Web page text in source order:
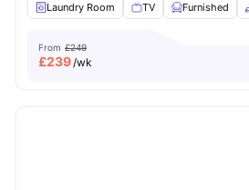
Laundry Room
TV Furnished
From £249
£239/wk